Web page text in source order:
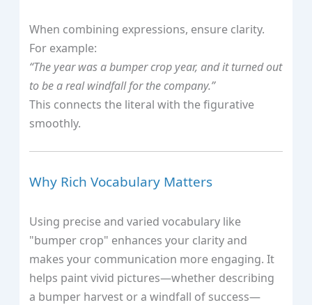
When combining expressions, ensure clarity.
For example:
“The year was a bumper crop year, and it turned out
to be a real windfall for the company.”
This connects the literal with the figurative
smoothly.
Why Rich Vocabulary Matters
Using precise and varied vocabulary like
"bumper crop" enhances your clarity and
makes your communication more engaging. It
helps paint vivid pictures—whether describing
a bumper harvest or a windfall of success—